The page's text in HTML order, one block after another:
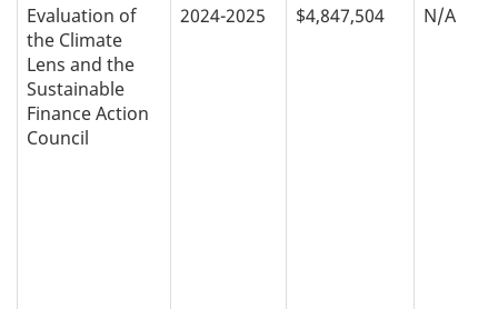
Evaluation of
the Climate
Lens and the
Sustainable
Finance Action
Council
2024-2025 $4,847,504 N/A